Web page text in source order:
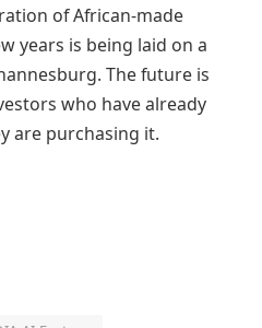
of African-made
years is being laid on a
The future is
who have already
are purchasing it.